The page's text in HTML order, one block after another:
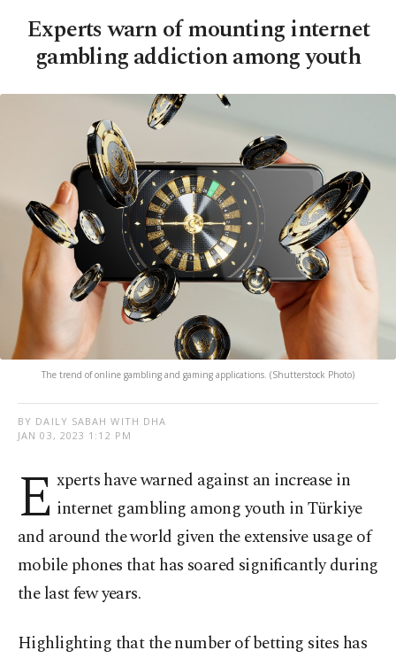
Experts warn of mounting internet
gambling addiction among youth
The trend of online gambling and gaming applications. (Shutterstock Photo)
BY DAILY SABAH WITH DHA
JAN 03, 2023 1:12 PM
E xperts have warned against an increase in
internet gambling among youth in Türkiye
and around the world given the extensive usage of
mobile phones that has soared significantly during
the last few years.
Highlighting that the number of betting sites has